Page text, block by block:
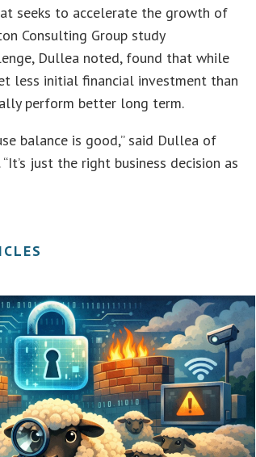
seeks to accelerate the growth of
Consulting Group study
Dullea noted, found that while
less initial financial investment than
perform better long term.
balance is good,” said Dullea of
just the right business decision as